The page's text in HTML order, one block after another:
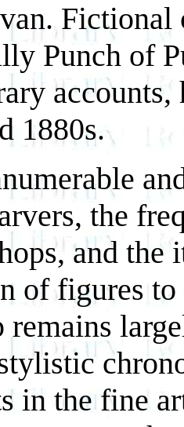
Fictional
Punch of
1880s.
the
and the
of figures
remains
in the fine